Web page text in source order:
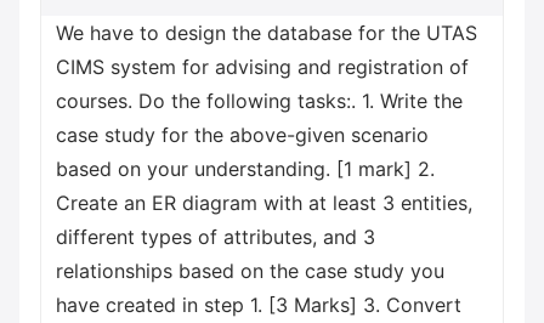
We have to design the database for the UTAS
CIMS system for advising and registration of
courses. Do the following tasks:. 1. Write the
case study for the above-given scenario
based on your understanding. [1 mark] 2.
Create an ER diagram with at least 3 entities,
different types of attributes, and 3
relationships based on the case study you
have created in step 1. [3 Marks] 3. Convert